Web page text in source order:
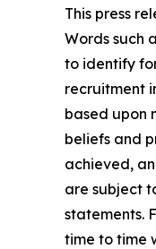
This press
Words such
to identify
recruitment
based upon
beliefs and
achieved,
are subject
statements.
time to time